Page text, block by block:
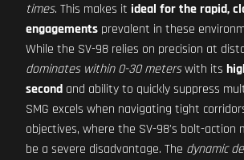
times. This makes it ideal for the rapid,
engagements prevalent in these
While the SV-98 relies on precision at
dominates within 0-30 meterswith its
second and ability to quickly suppress
SMG excels when navigating tight
objectives, where the SV-98's bolt-action
be a severe disadvantage. The dynamic